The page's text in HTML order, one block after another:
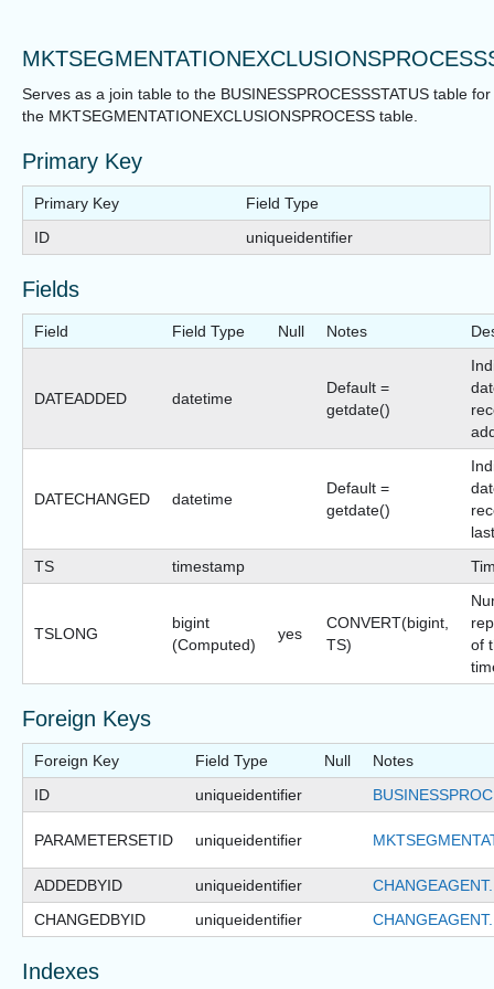
Serves as a join table to the BUSINESSPROCESSSTATUS table for
the MKTSEGMENTATIONEXCLUSIONSPROCESS table.
Primary Key
Primary Key
Field Type
ID
uniqueidentifier
Fields
Field Field Type Null Notes
DATEADDED datetime
Default =
getdate()
DATECHANGED datetime
Default =
getdate()
TS
timestamp
TSLONG
bigint
(Computed)
yes
CONVERT(bigint,
TS)
of
Foreign Keys
Foreign Key Field Type Null
Notes
ID
uniqueidentifier
PARAMETERSETID uniqueidentifier
ADDEDBYID uniqueidentifier
CHANGEDBYID
uniqueidentifier
Indexes